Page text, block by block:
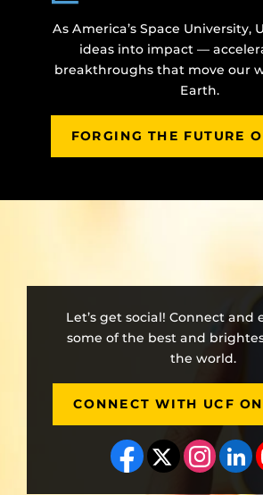
As America’s Space University,
ideas into impact —
breakthroughs that move our
Earth.
FORGING THE FUTURE
Let’s get social! Connect and
some of the best and
the world.
CONNECT WITH UCF
Like us on Facebook
Follow us on X
Find us